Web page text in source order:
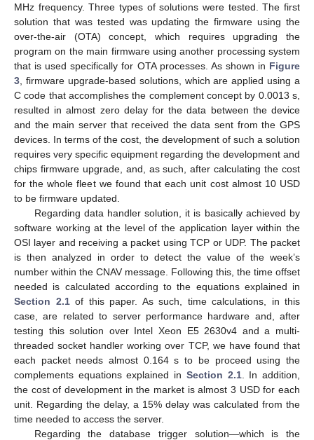
MHz frequency. Three types of solutions were tested. The first
solution that was tested was updating the firmware using the
over-the-air (OTA) concept, which requires upgrading the
program on the main firmware using another processing system
that is used specifically for OTA processes. As shown in Figure
3 , firmware upgrade-based solutions, which are applied using a
C code that accomplishes the complement concept by 0.0013 s,
resulted in almost zero delay for the data between the device
and the main server that received the data sent from the GPS
devices. In terms of the cost, the development of such a solution
requires very specific equipment regarding the development and
chips firmware upgrade, and, as such, after calculating the cost
for the whole fleet we found that each unit cost almost 10 USD
to be firmware updated.
Regarding data handler solution, it is basically achieved by
software working at the level of the application layer within the
OSI layer and receiving a packet using TCP or UDP. The packet
is then analyzed in order to detect the value of the week’s
number within the CNAV message. Following this, the time offset
needed is calculated according to the equations explained in
Section 2.1of this paper. As such, time calculations, in this
case, are related to server performance hardware and, after
testing this solution over Intel Xeon E5 2630v4 and a multi-
threaded socket handler working over TCP, we have found that
each packet needs almost 0.164 s to be proceed using the
complements equations explained in Section 2.1. In addition,
the cost of development in the market is almost 3 USD for each
unit. Regarding the delay, a 15% delay was calculated from the
time needed to access the server.
Regarding the database trigger solution—which is the